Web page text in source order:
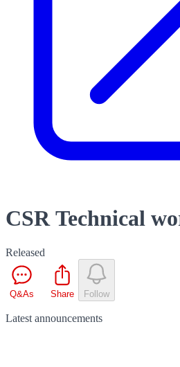
CSR Technical
Released
Q&As Share Follow
Latest announcements